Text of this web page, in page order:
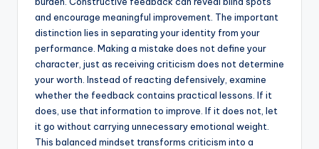
and encourage meaningful improvement. The important
distinction lies in separating your identity from your
performance. Making a mistake does not define your
character, just as receiving criticism does not determine
your worth. Instead of reacting defensively, examine
whether the feedback contains practical lessons. If it
does, use that information to improve. If it does not, let
it go without carrying unnecessary emotional weight.
This balanced mindset transforms criticism into a